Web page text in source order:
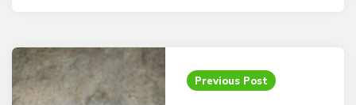
Post
navigation
Previous Post